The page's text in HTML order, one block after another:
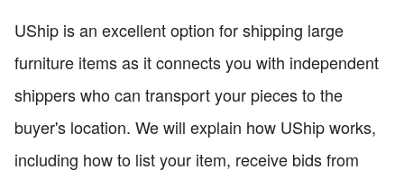
UShip is an excellent option for shipping large
furniture items as it connects you with independent
shippers who can transport your pieces to the
buyer's location. We will explain how UShip works,
including how to list your item, receive bids from